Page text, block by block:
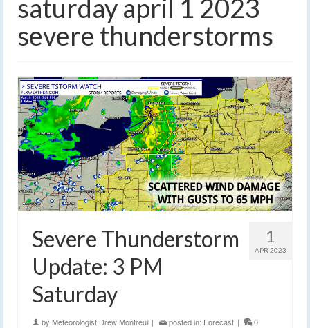
saturday april 1 2023
severe thunderstorms
1
APR 2023
Severe Thunderstorm
Update: 3 PM
Saturday
by Meteorologist Drew Montreuil | posted in: Forecast | 0